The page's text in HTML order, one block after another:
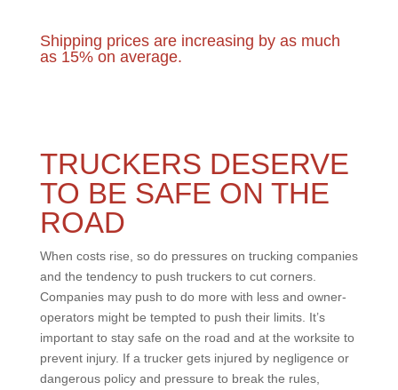
Shipping prices are increasing by as much
as 15% on average.
TRUCKERS DESERVE
TO BE SAFE ON THE
ROAD
When costs rise, so do pressures on trucking companies
and the tendency to push truckers to cut corners.
Companies may push to do more with less and owner-
operators might be tempted to push their limits. It’s
important to stay safe on the road and at the worksite to
prevent injury. If a trucker gets injured by negligence or
dangerous policy and pressure to break the rules,